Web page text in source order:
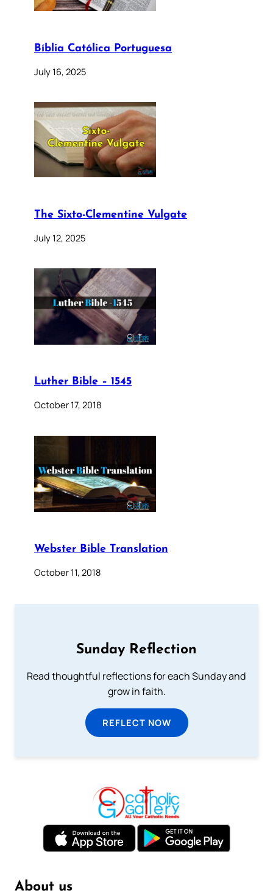
Bíblia Católica Portuguesa
July 16, 2025
The Sixto-Clementine Vulgate
July 12, 2025
Luther Bible – 1545
October 17, 2018
Webster Bible Translation
October 11, 2018
Sunday Reflection
Read thoughtful reflections for each Sunday and
grow in faith.
REFLECT NOW
About us